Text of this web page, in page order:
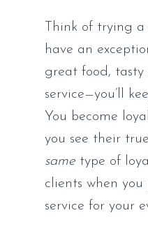
Think of trying
have an
great food, tasty
service—you’ll
You become
same type of
clients when you
service for your